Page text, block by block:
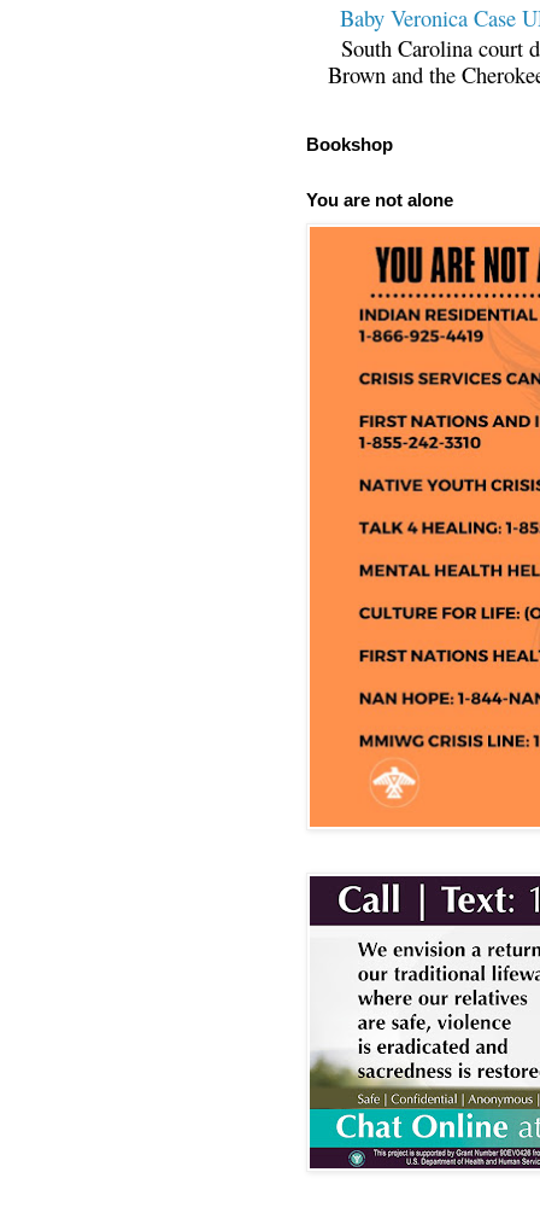
Baby Veronica Case
South Carolina court
Brown and the
Bookshop
You are not alone